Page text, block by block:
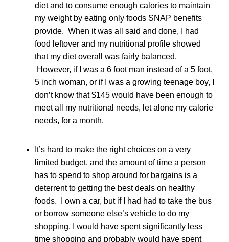
diet and to consume enough calories to maintain
my weight by eating only foods SNAP benefits
provide. When it was all said and done, I had
food leftover and my nutritional profile showed
that my diet overall was fairly balanced.
However, if I was a 6 foot man instead of a 5 foot,
5 inch woman, or if I was a growing teenage boy, I
don’t know that $145 would have been enough to
meet all my nutritional needs, let alone my calorie
needs, for a month.
It’s hard to make the right choices on a very
limited budget, and the amount of time a person
has to spend to shop around for bargains is a
deterrent to getting the best deals on healthy
foods. I own a car, but if I had had to take the bus
or borrow someone else’s vehicle to do my
shopping, I would have spent significantly less
time shopping and probably would have spent